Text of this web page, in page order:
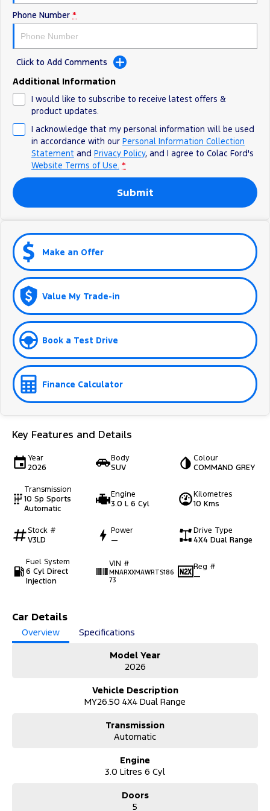
Phone Number *
Click to Add Comments
Additional Information
I would like to subscribe to receive latest offers &
product updates.
I acknowledge that my personal information will be used
in accordance with our Personal Information Collection
Statement and Privacy Policy, and I agree to Colac Ford's
Website Terms of Use. *
Submit
Make an Offer
Value My Trade-in
Book a Test Drive
Finance Calculator
Key Features and Details
Year
2026
Body
SUV
Colour
COMMAND GREY
Transmission
10 Sp Sports
Automatic
Engine
3.0 L 6 Cyl
Kilometres
10 Kms
Stock #
V3LD
Power
—
Drive Type
4X4 Dual Range
Fuel System
6 Cyl Direct
Injection
VIN #
MNARXXMAWRTS186
73
Reg #
—
Car Details
Overview
Specifications
Model Year
2026
Vehicle Description
MY26.50 4X4 Dual Range
Transmission
Automatic
Engine
3.0 Litres 6 Cyl
Doors
5